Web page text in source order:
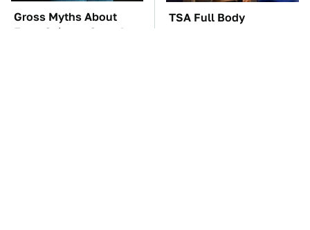
Gross Myths About
Farts Science Says Are
TSA Full Body